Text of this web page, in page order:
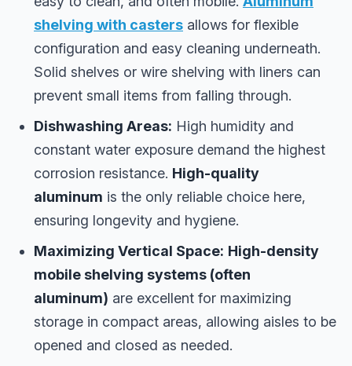
shelving with casters allows for flexible
configuration and easy cleaning underneath.
Solid shelves or wire shelving with liners can
prevent small items from falling through.
Dishwashing Areas: High humidity and
constant water exposure demand the highest
corrosion resistance. High-quality
aluminum is the only reliable choice here,
ensuring longevity and hygiene.
Maximizing Vertical Space: High-density
mobile shelving systems (often
aluminum) are excellent for maximizing
storage in compact areas, allowing aisles to be
opened and closed as needed.